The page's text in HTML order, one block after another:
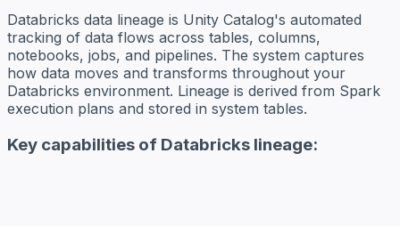
Databricks data lineage is Unity Catalog's automated
tracking of data flows across tables, columns,
notebooks, jobs, and pipelines. The system captures
how data moves and transforms throughout your
Databricks environment. Lineage is derived from Spark
execution plans and stored in system tables.
Key capabilities of Databricks lineage: